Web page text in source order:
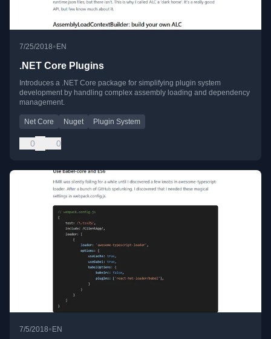
7/25/2018• EN
.NET Core Plugins
Introduces a .NET Core package for simplifying plugin system
development by handling complex assembly loading and dependency
management.
Net Core Nuget Plugin System
0 0
7/5/2018•EN